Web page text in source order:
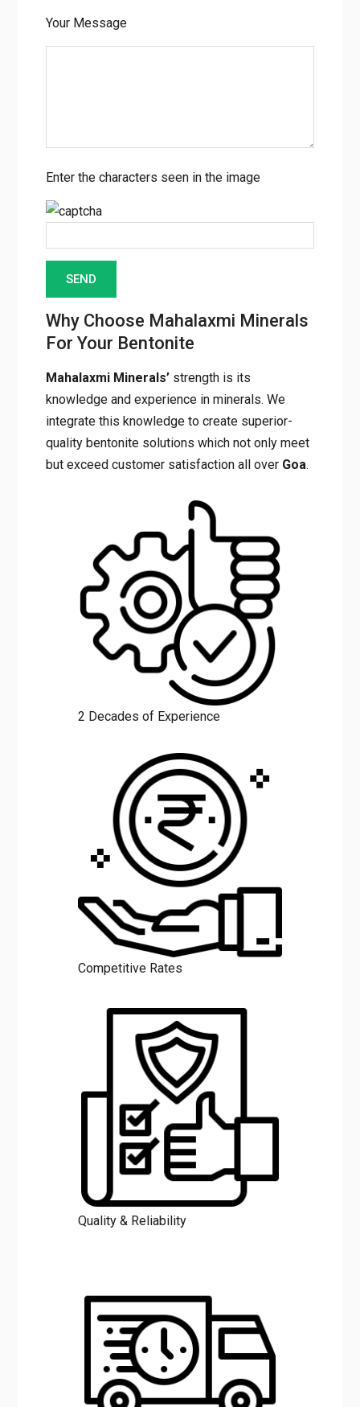
Your Message
Enter the characters seen in the image
Why Choose Mahalaxmi Minerals
For Your Bentonite
Mahalaxmi Minerals’ strength is its
knowledge and experience in minerals. We
integrate this knowledge to create superior-
quality bentonite solutions which not only meet
but exceed customer satisfaction all over Goa.
2 Decades of Experience
Competitive Rates
Quality & Reliability